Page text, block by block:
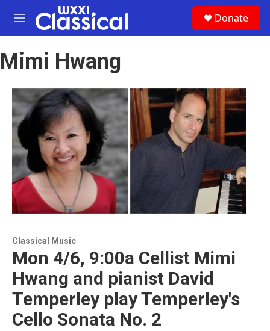
Skip to main content
M
e
u
Donate
Mimi Hwang
Classical Music
Mon 4/6, 9:00a Cellist Mimi
Hwang and pianist David
Temperley play Temperley's
Cello Sonata No. 2